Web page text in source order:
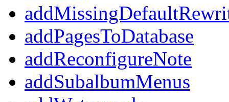
addPagesToDatabase
addReconfigureNote
addSubalbumMenus